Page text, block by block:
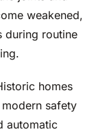
weakened,
during routine
homes
safety
automatic